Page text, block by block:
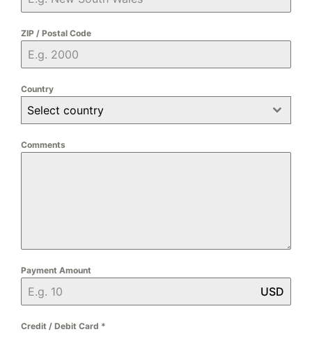
ZIP / Postal Code
Country
Select country
Comments
Payment Amount
USD
Credit / Debit Card *